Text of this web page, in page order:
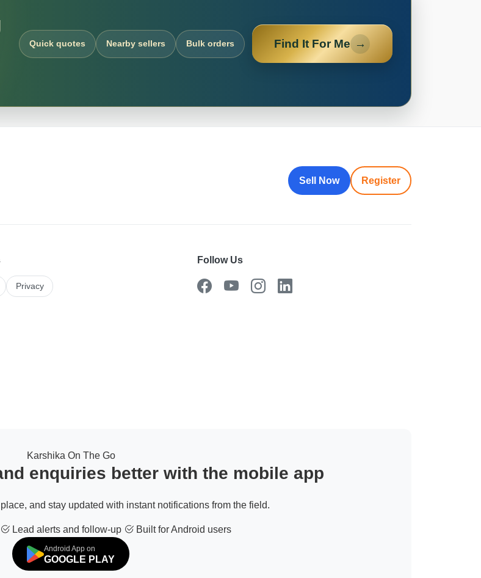
Quick quotes Nearby sellers Bulk orders Find It For Me →
Sell Now Register
Privacy
Follow Us
Karshika On The Go
enquiries better with the mobile app
and stay updated with instant notifications from the field.
Lead alerts and follow-up Built for Android users
Android App on
GOOGLE PLAY